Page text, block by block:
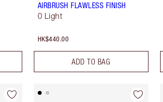
AIRBRUSH FLAWLESS FINISH
0 Light
HK$440.00
ADD TO BAG